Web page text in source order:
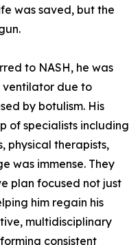
was saved, but the
to NASH, he was
ventilator due to
by botulism. His
of specialists including
physical therapists,
was immense. They
plan focused not just
him regain his
multidisciplinary
consistent